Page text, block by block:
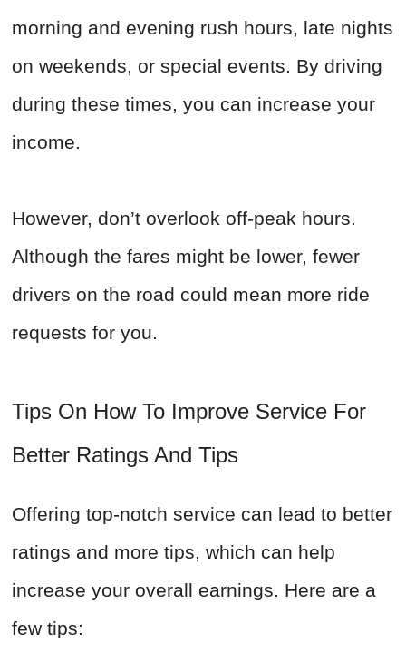
morning and evening rush hours, late nights
on weekends, or special events. By driving
during these times, you can increase your
income.
However, don’t overlook off-peak hours.
Although the fares might be lower, fewer
drivers on the road could mean more ride
requests for you.
Tips On How To Improve Service For
Better Ratings And Tips
Offering top-notch service can lead to better
ratings and more tips, which can help
increase your overall earnings. Here are a
few tips: